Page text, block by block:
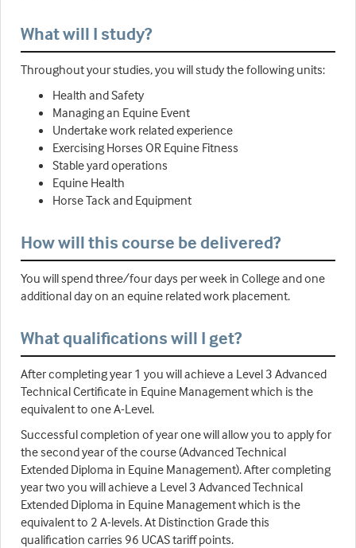
What will I study?
Throughout your studies, you will study the following units:
Health and Safety
Managing an Equine Event
Undertake work related experience
Exercising Horses OR Equine Fitness
Stable yard operations
Equine Health
Horse Tack and Equipment
How will this course be delivered?
You will spend three/four days per week in College and one
additional day on an equine related work placement.
What qualifications will I get?
After completing year 1 you will achieve a Level 3 Advanced
Technical Certificate in Equine Management which is the
equivalent to one A-Level.
Successful completion of year one will allow you to apply for
the second year of the course (Advanced Technical
Extended Diploma in Equine Management). After completing
year two you will achieve a Level 3 Advanced Technical
Extended Diploma in Equine Management which is the
equivalent to 2 A-levels. At Distinction Grade this
qualification carries 96 UCAS tariff points.